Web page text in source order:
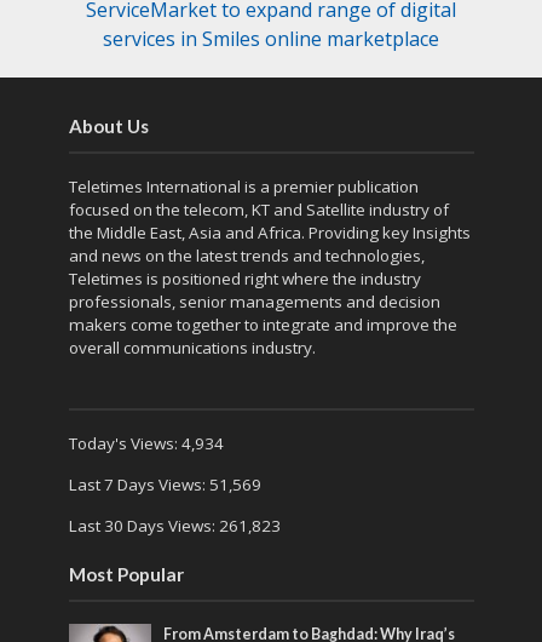
ServiceMarket to expand range of digital
services in Smiles online marketplace
About Us
Teletimes International is a premier publication
focused on the telecom, KT and Satellite industry of
the Middle East, Asia and Africa. Providing key Insights
and news on the latest trends and technologies,
Teletimes is positioned right where the industry
professionals, senior managements and decision
makers come together to integrate and improve the
overall communications industry.
Today's Views: 4,934
Last 7 Days Views: 51,569
Last 30 Days Views: 261,823
Most Popular
From Amsterdam to Baghdad: Why Iraq’s